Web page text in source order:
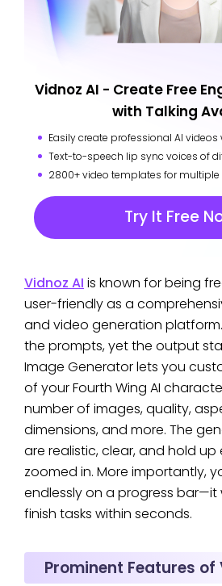
Vidnoz AI - Create Free
with Talking
Easily create professional AI
Text-to-speech lip sync voices of
2800+ video templates for multiple
Try It Free
Vidnoz AI is known for being
user-friendly as a
and video generation
the prompts, yet the output
Image Generator lets you
of your Fourth Wing AI
number of images, quality,
dimensions, and more. The
are realistic, clear, and hold up
zoomed in. More importantly,
endlessly on a progress bar—it
finish tasks within seconds.
Prominent Features of